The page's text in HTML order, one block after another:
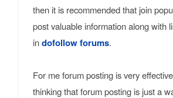
then it is recommended that join
post valuable information along with
indofollow forums.
For me forum posting is very
thinking that forum posting is just a